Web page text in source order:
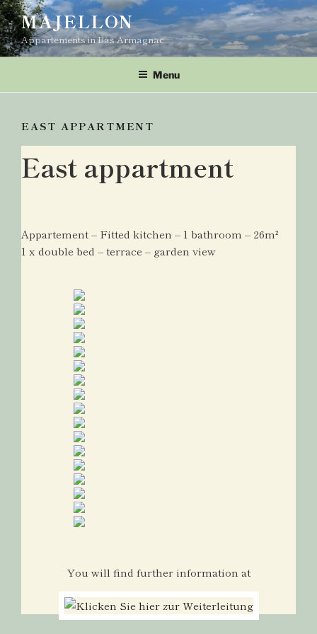
Skip
to
content
MAJELLON
Appartements in Bas Armagnac
Menu
EAST APPARTMENT
East appartment
Appartement – Fitted kitchen – 1 bathroom – 26m²
1 x double bed – terrace – garden view
You will find further information at